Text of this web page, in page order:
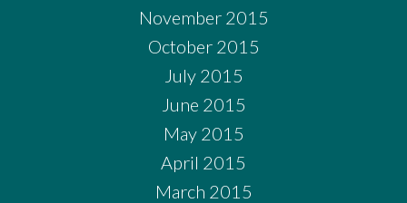
November 2015
October 2015
July 2015
June 2015
May 2015
April 2015
March 2015